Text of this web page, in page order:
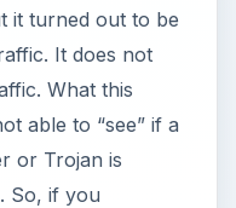
it turned out to be
It does not
What this
able to “see” if a
or Trojan is
So, if you